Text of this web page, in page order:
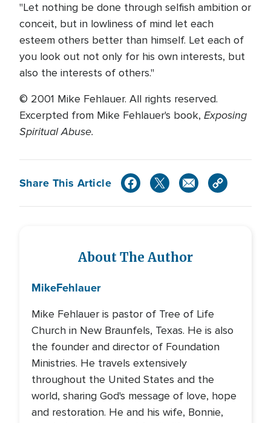
"Let nothing be done through selfish ambition or
conceit, but in lowliness of mind let each
esteem others better than himself. Let each of
you look out not only for his own interests, but
also the interests of others."
© 2001 Mike Fehlauer. All rights reserved.
Excerpted from Mike Fehlauer's book, Exposing
Spiritual Abuse.
Share This Article
About The Author
MikeFehlauer
Mike Fehlauer is pastor of Tree of Life
Church in New Braunfels, Texas. He is also
the founder and director of Foundation
Ministries. He travels extensively
throughout the United States and the
world, sharing God's message of love, hope
and restoration. He and his wife, Bonnie,